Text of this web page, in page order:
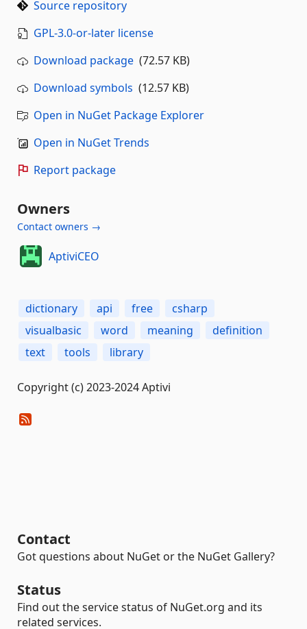
Source repository
GPL-3.0-or-later license
Download package (72.57 KB)
Download symbols (12.57 KB)
Open in NuGet Package Explorer
Open in NuGet Trends
Report package
Owners
Contact owners →
AptiviCEO
dictionary api free
csharp
visualbasic
word meaning
definition
text
tools library
Copyright (c) 2023-2024 Aptivi
Contact
Got questions about NuGet or the NuGet Gallery?
Status
Find out the service status of NuGet.org and its
related services.